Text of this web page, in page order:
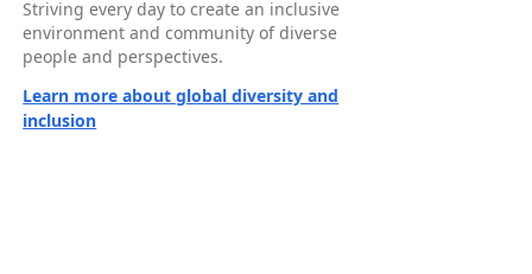
Striving every day to create an inclusive
environment and community of diverse
people and perspectives.
Learn more about global diversity and
inclusion